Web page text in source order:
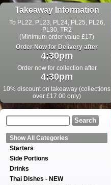
Takeaway Information
To PL22, PL23, PL24, PL25, PL26,
PL30, TR2
(Minimum order value £17)
Order Now for Delivery after
4:30pm
Order now for collection after
4:30pm
10% discount on takeaway (collections
over £17.00 only)
Show All Categories
Starters
Side Portions
Drinks
Thai Dishes - NEW